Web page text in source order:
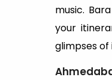
music.
your
glimpses